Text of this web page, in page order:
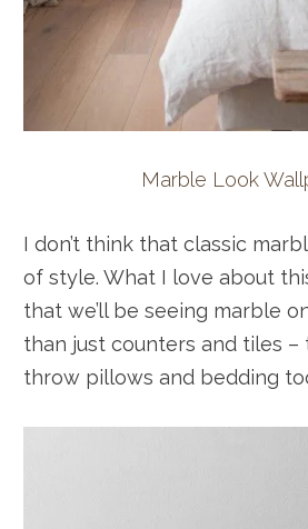
Marble Look
I don’t think that classic
of style. What I love about
that we’ll be seeing marble
than just counters and tiles –
throw pillows and bedding